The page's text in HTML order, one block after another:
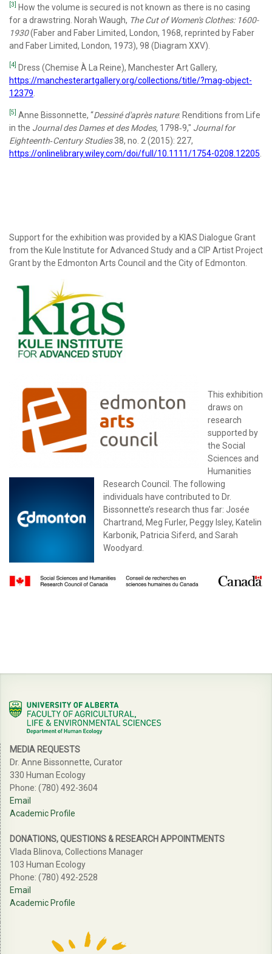
[3]
How the volume is secured is not known as there is no casing
for a drawstring. Norah Waugh, The Cut of Women's Clothes: 1600-
1930(Faber and Faber Limited, London, 1968, reprinted by Faber
and Faber Limited, London, 1973), 98 (Diagram XXV).
[4]
Dress (Chemise À La Reine), Manchester Art Gallery,
https://manchesterartgallery.org/collections/title/?mag-object-
12379
[5] Anne Bissonnette, “Dessiné d'après nature: Renditions from Life
in the Journal des Dames et des Modes, 1798‐9," Journal for
Eighteenth‐Century Studies38, no. 2 (2015): 227,
https://onlinelibrary.wiley.com/doi/full/10.1111/1754-0208.12205
Support for the exhibition was provided by a KIAS Dialogue Grant
from the Kule Institute for Advanced Study and a CIP Artist Project
Grant by the Edmonton Arts Council and the City of Edmonton.
This exhibition
draws on
research
supported by
the Social
Sciences and
Humanities
Research Council. The following
individuals have contributed to Dr.
Bissonnette’s research thus far: Josée
Chartrand, Meg Furler, Peggy Isley, Katelin
Karbonik, Patricia Siferd, and Sarah
Woodyard.
MEDIA REQUESTS
Dr. Anne Bissonnette, Curator
330 Human Ecology
Phone: (780) 492-3604
Email
Academic Profile
DONATIONS, QUESTIONS & RESEARCH APPOINTMENTS
Vlada Blinova, Collections Manager
103 Human Ecology
Phone: (780) 492-2528
Email
Academic Profile